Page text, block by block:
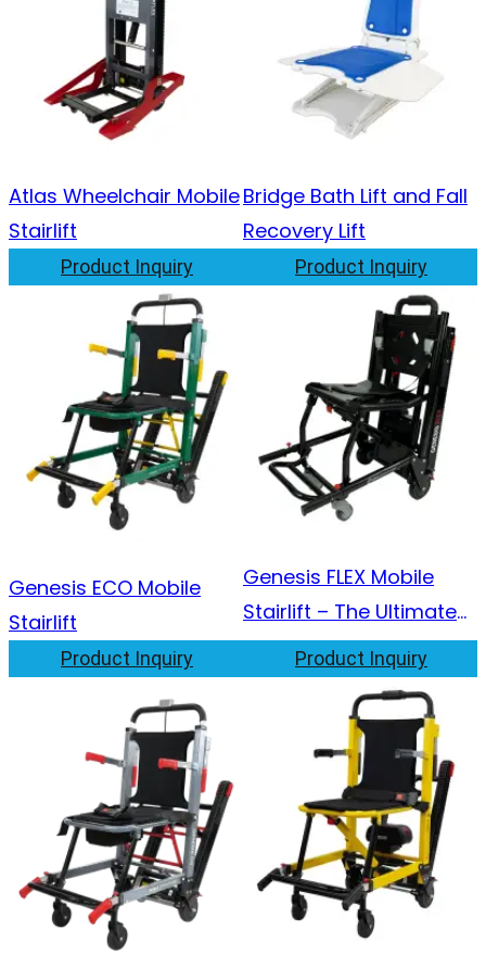
Atlas Wheelchair Mobile
Stairlift
Product Inquiry
Bridge Bath Lift and Fall
Recovery Lift
Product Inquiry
Genesis ECO Mobile
Stairlift
Product Inquiry
Genesis FLEX Mobile
Stairlift – The Ultimate
2-in-1 Solution
Product Inquiry